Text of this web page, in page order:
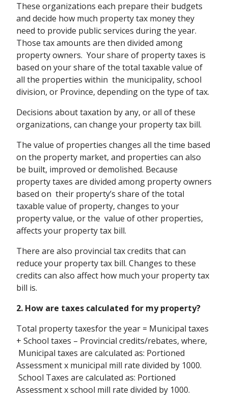
These organizations each prepare their budgets
and decide how much property tax money they
need to provide public services during the year.
Those tax amounts are then divided among
property owners. Your share of property taxes is
based on your share of the total taxable value of
all the properties within the municipality, school
division, or Province, depending on the type of tax.
Decisions about taxation by any, or all of these
organizations, can change your property tax bill.
The value of properties changes all the time based
on the property market, and properties can also
be built, improved or demolished. Because
property taxes are divided among property owners
based on their property’s share of the total
taxable value of property, changes to your
property value, or the value of other properties,
affects your property tax bill.
There are also provincial tax credits that can
reduce your property tax bill. Changes to these
credits can also affect how much your property tax
bill is.
2. How are taxes calculated for my property?
Total property taxesfor the year = Municipal taxes
+ School taxes – Provincial credits/rebates, where,
Municipal taxes are calculated as: Portioned
Assessment x municipal mill rate divided by 1000.
School Taxes are calculated as: Portioned
Assessment x school mill rate divided by 1000.